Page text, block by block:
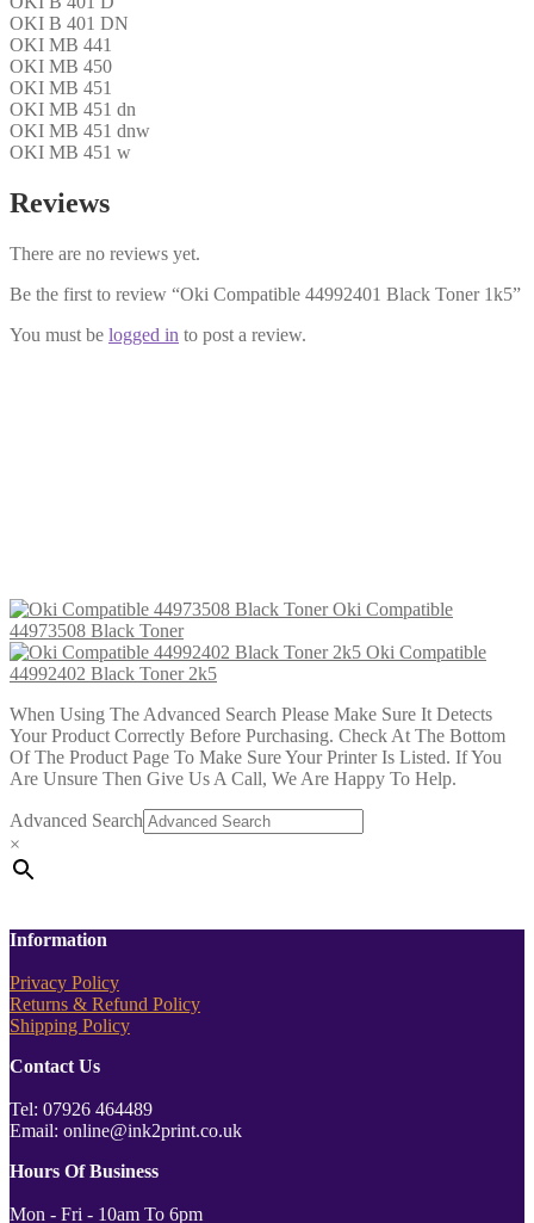
OKI B 401 DN
OKI MB 441
OKI MB 450
OKI MB 451
OKI MB 451 dn
OKI MB 451 dnw
OKI MB 451 w
Reviews
There are no reviews yet.
Be the first to review “Oki Compatible 44992401 Black Toner 1k5”
You must be logged in to post a review.
Oki Compatible
44973508 Black Toner
Oki Compatible
44992402 Black Toner 2k5
When Using The Advanced Search Please Make Sure It Detects
Your Product Correctly Before Purchasing. Check At The Bottom
Of The Product Page To Make Sure Your Printer Is Listed. If You
Are Unsure Then Give Us A Call, We Are Happy To Help.
Advanced Search
×
Information
Privacy Policy
Returns & Refund Policy
Shipping Policy
Contact Us
Tel: 07926 464489
Email: online@ink2print.co.uk
Hours Of Business
Mon - Fri - 10am To 6pm